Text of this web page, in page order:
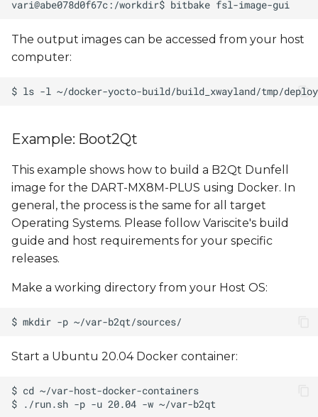
The output images can be accessed from your host
computer:
Example: Boot2Qt
This example shows how to build a B2Qt Dunfell
image for the DART-MX8M-PLUS using Docker. In
general, the process is the same for all target
Operating Systems. Please follow Variscite's build
guide and host requirements for your specific
releases.
Make a working directory from your Host OS:
Start a Ubuntu 20.04 Docker container: